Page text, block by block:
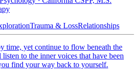
Trauma & LossRelationships
time, yet continue to flow beneath the
to the inner voices that have been
find your way back to yourself.